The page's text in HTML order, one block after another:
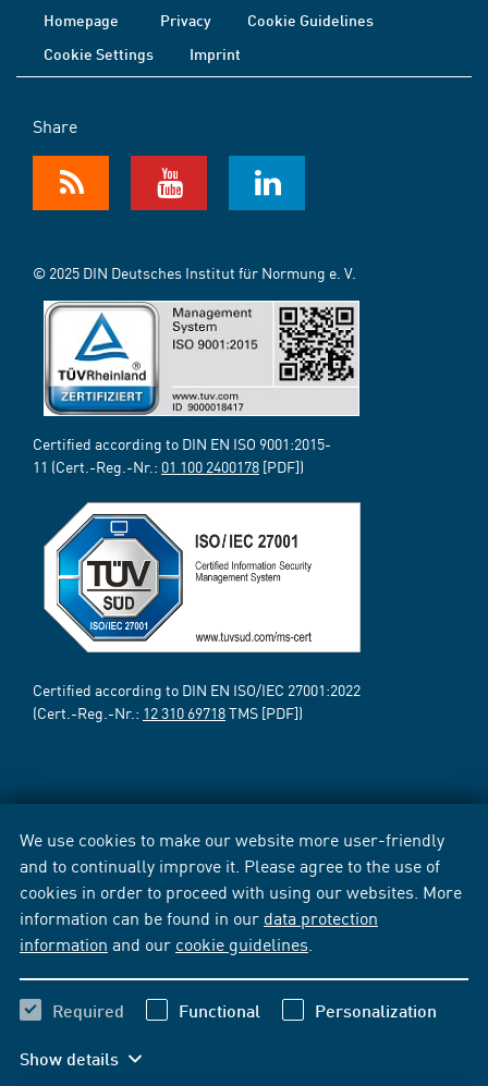
We use cookies to make our website more user-friendly
and to continually improve it. Please agree to the use of
cookies in order to proceed with using our websites. More
information can be found in our data protection
information and our cookie guidelines
Required Functional Personalization
Show details
Homepage Privacy
Cookie Guidelines
Cookie Settings
Imprint
Share
© 2025 DIN Deutsches Institut für Normung e. V.
Certified according to DIN EN ISO 9001:2015-
11 (Cert.-Reg.-Nr.: 01 100 2400178 [PDF])
Certified according to DIN EN ISO/IEC 27001:2022
(Cert.-Reg.-Nr.: 12 310 69718TMS [PDF])